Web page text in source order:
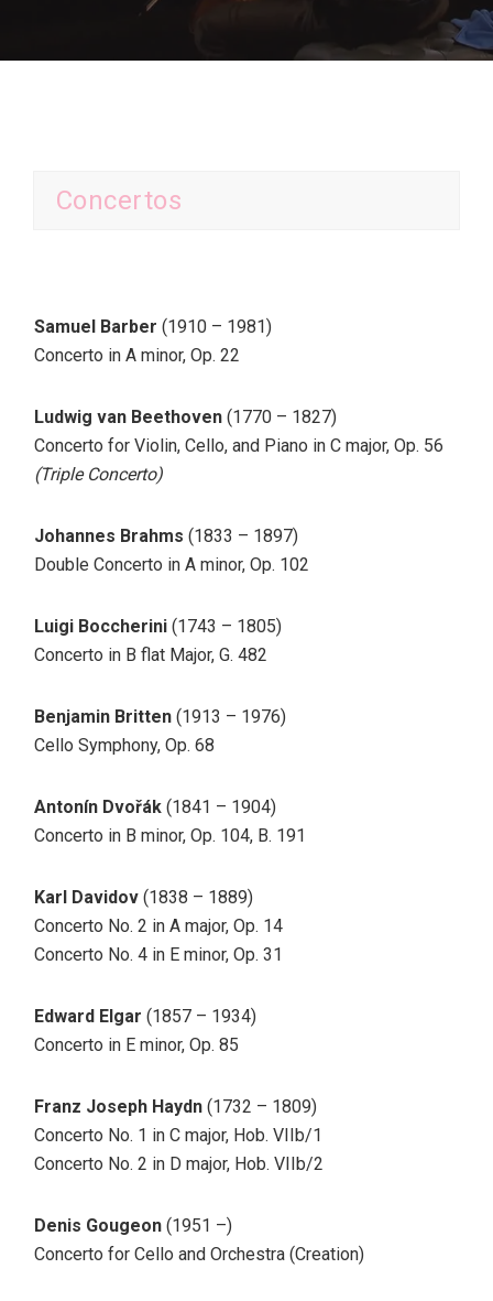
Concertos
Samuel Barber (1910 – 1981)
Concerto in A minor, Op. 22
Ludwig van Beethoven (1770 – 1827)
Concerto for Violin, Cello, and Piano in C major, Op. 56
(Triple Concerto)
Johannes Brahms (1833 – 1897)
Double Concerto in A minor, Op. 102
Luigi Boccherini (1743 – 1805)
Concerto in B flat Major, G. 482
Benjamin Britten (1913 – 1976)
Cello Symphony, Op. 68
Antonín Dvořák (1841 – 1904)
Concerto in B minor, Op. 104, B. 191
Karl Davidov (1838 – 1889)
Concerto No. 2 in A major, Op. 14
Concerto No. 4 in E minor, Op. 31
Edward Elgar (1857 – 1934)
Concerto in E minor, Op. 85
Franz Joseph Haydn (1732 – 1809)
Concerto No. 1 in C major, Hob. VIIb/1
Concerto No. 2 in D major, Hob. VIIb/2
Denis Gougeon (1951 –)
Concerto for Cello and Orchestra (Creation)